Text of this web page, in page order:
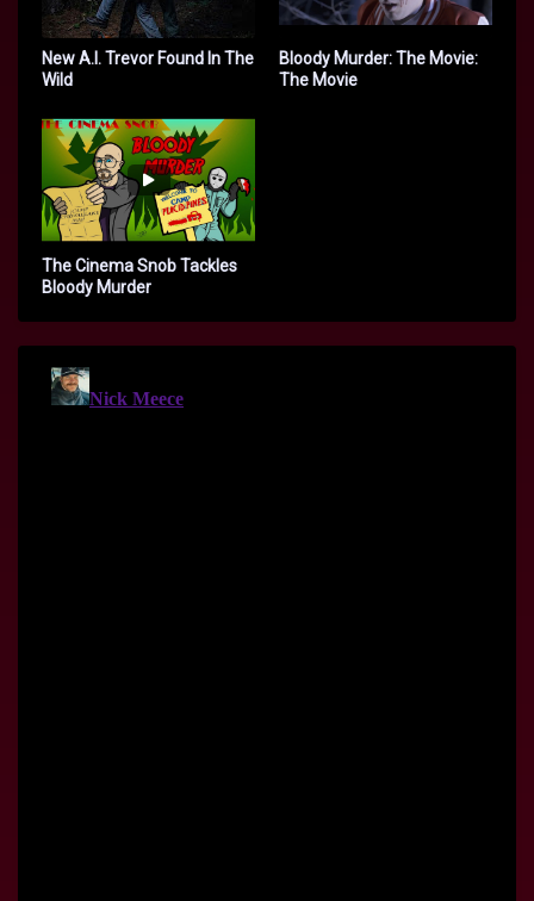
New A.I. Trevor Found In The
Wild
Bloody Murder: The Movie:
The Movie
The Cinema Snob Tackles
Bloody Murder